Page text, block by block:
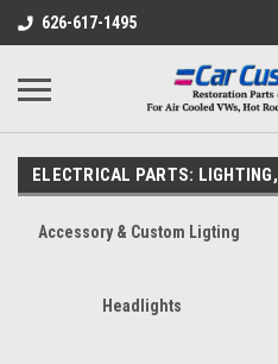
626-617-1495
ELECTRICAL PARTS:
Accessory & Custom Ligting
Headlights